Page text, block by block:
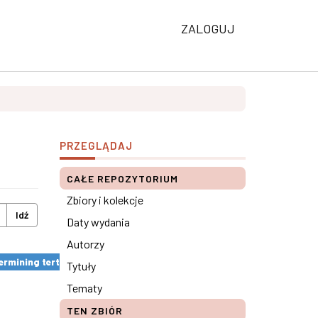
ZALOGUJ
Idź
tertiary education results ×
PRZEGLĄDAJ
CAŁE REPOZYTORIUM
Zbiory i kolekcje
Daty wydania
Autorzy
Tytuły
Tematy
TEN ZBIÓR